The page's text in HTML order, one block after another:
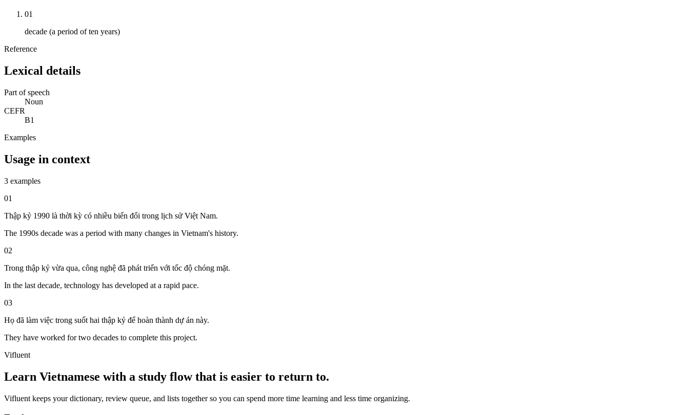
01
decade (a period of ten years)
Reference
Lexical details
Part of speech
Noun
CEFR
B1
Examples
Usage in context
3 examples
01
Thập kỷ 1990 là thời kỳ có nhiều biến đổi trong lịch sử Việt Nam.
The 1990s decade was a period with many changes in Vietnam's history.
02
Trong thập kỷ vừa qua, công nghệ đã phát triển với tốc độ chóng mặt.
In the last decade, technology has developed at a rapid pace.
03
Họ đã làm việc trong suốt hai thập kỷ để hoàn thành dự án này.
They have worked for two decades to complete this project.
Vifluent
Learn Vietnamese with a study flow that is easier to return to.
Vifluent keeps your dictionary, review queue, and lists together so you can spend more time learning and less time organizing.